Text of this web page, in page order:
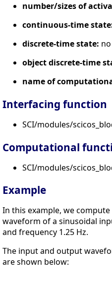
number/sizes of
continuous-time
discrete-time state: no
object discrete-time
name of
Interfacing function
SCI/modules/
Computational
SCI/modules/
Example
In this example, we
waveform of a sinusoidal
and frequency 1.25 Hz.
The input and output
are shown below: